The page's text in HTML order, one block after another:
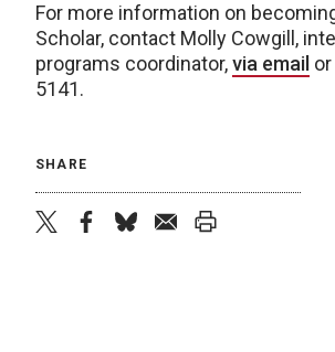
For more information on
Scholar, contact Molly Cowgill,
programs coordinator,via email
5141.
SHARE